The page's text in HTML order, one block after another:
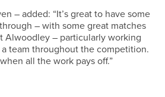
– added: “It’s great to have some
– with some great matches
Alwoodley – particularly working
team throughout the competition.
all the work pays off.”